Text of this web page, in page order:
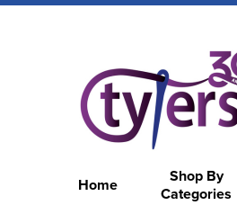
Home
Shop By
Categories